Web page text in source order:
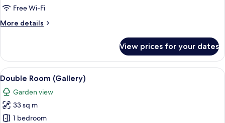
Free Wi-Fi
More details
More
Room
(Atelier)
View prices for your dates
View
all
photos
for
Double
A modern hotel room with a bed, a
12
Double Room (Gallery)
Garden view
33 sq m
1 bedroom